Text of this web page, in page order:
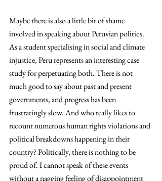
Maybe there is also a little bit of shame
involved in speaking about Peruvian politics.
As a student specialising in social and climate
injustice, Peru represents an interesting case
study for perpetuating both. There is not
much good to say about past and present
governments, and progress has been
frustratingly slow. And who really likes to
recount numerous human rights violations and
political breakdowns happening in their
country? Politically, there is nothing to be
proud of. I cannot speak of these events
without a nagging feeling of disappointment